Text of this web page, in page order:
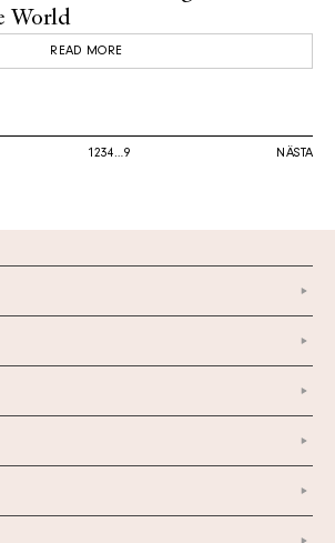
World
READ MORE
1234…9 NÄSTA